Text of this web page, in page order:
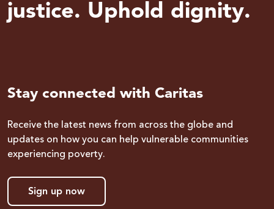
justice. Uphold dignity.
Stay connected with Caritas
Receive the latest news from across the globe and
updates on how you can help vulnerable communities
experiencing poverty.
Sign up now